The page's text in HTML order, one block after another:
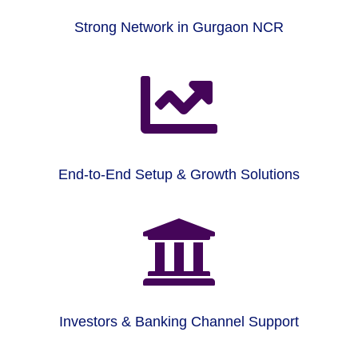
Strong Network in Gurgaon NCR

End-to-End Setup & Growth Solutions

Investors & Banking Channel Support